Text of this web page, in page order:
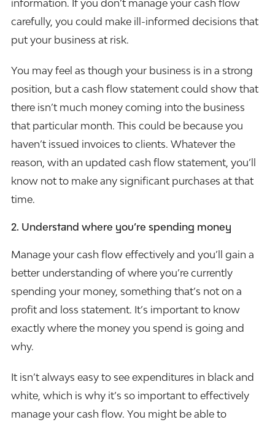
information. If you don’t manage your cash flow
carefully, you could make ill-informed decisions that
put your business at risk.
You may feel as though your business is in a strong
position, but a cash flow statement could show that
there isn’t much money coming into the business
that particular month. This could be because you
haven’t issued invoices to clients. Whatever the
reason, with an updated cash flow statement, you’ll
know not to make any significant purchases at that
time.
2. Understand where you’re spending money
Manage your cash flow effectively and you’ll gain a
better understanding of where you’re currently
spending your money, something that’s not on a
profit and loss statement. It’s important to know
exactly where the money you spend is going and
why.
It isn’t always easy to see expenditures in black and
white, which is why it’s so important to effectively
manage your cash flow. You might be able to